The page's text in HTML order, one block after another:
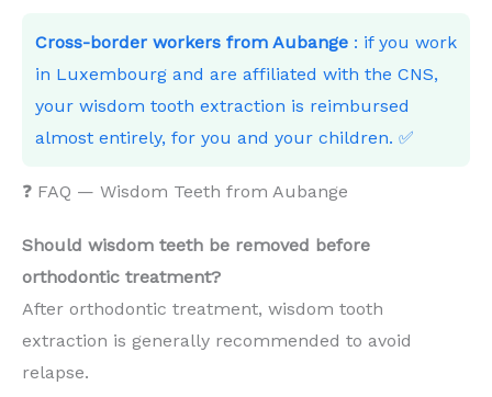
Cross-border workers from Aubange : if you work
in Luxembourg and are affiliated with the CNS,
your wisdom tooth extraction is reimbursed
almost entirely, for you and your children. ✅
❓ FAQ — Wisdom Teeth from Aubange
Should wisdom teeth be removed before
orthodontic treatment?
After orthodontic treatment, wisdom tooth
extraction is generally recommended to avoid
relapse.